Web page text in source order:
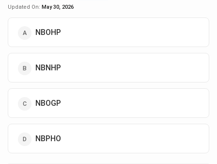
Updated On: May 30, 2026
NBOHP
NBNHP
NBOGP
NBPHO